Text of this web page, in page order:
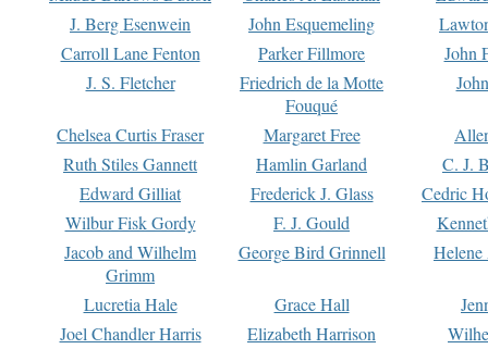
J. Berg Esenwein
John Esquemeling
Carroll Lane Fenton
Parker Fillmore
John
J. S. Fletcher
Friedrich de la Motte
Fouqué
Chelsea Curtis Fraser Margaret Free
Ruth Stiles Gannett
Hamlin Garland
C. J.
Edward Gilliat
Frederick J. Glass
Cedric
Wilbur Fisk Gordy
F. J. Gould
Jacob and Wilhelm
Grimm
George Bird Grinnell
Lucretia Hale Grace Hall
Joel Chandler Harris
Elizabeth Harrison